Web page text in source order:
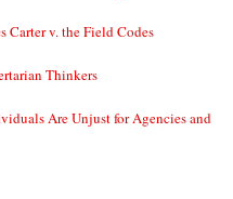
Carter v. the Field Codes
Thinkers
Are Unjust for Agencies and